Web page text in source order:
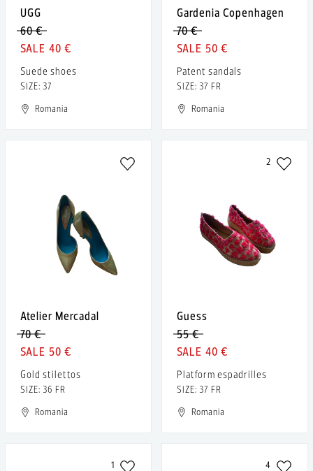
UGG
60 €
40 €
Suede shoes
SIZE: 37
Romania
Gardenia Copenhagen
70 €
50 €
Patent sandals
SIZE: 37 FR
Romania
Atelier Mercadal
70 €
50 €
Gold stilettos
SIZE: 36 FR
Romania
2
Guess
55 €
40 €
Platform espadrilles
SIZE: 37 FR
Romania
1 4